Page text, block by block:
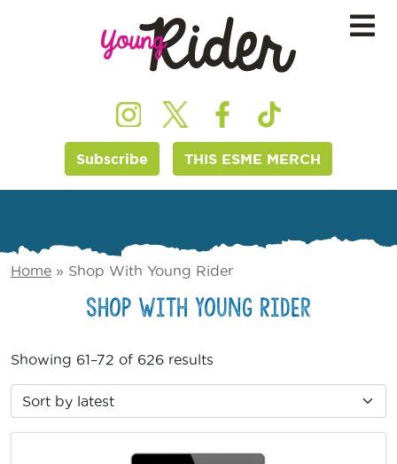
Subscribe THIS ESME MERCH
Home » Shop With Young Rider
Shop With Young Rider
Showing 61–72 of 626 results